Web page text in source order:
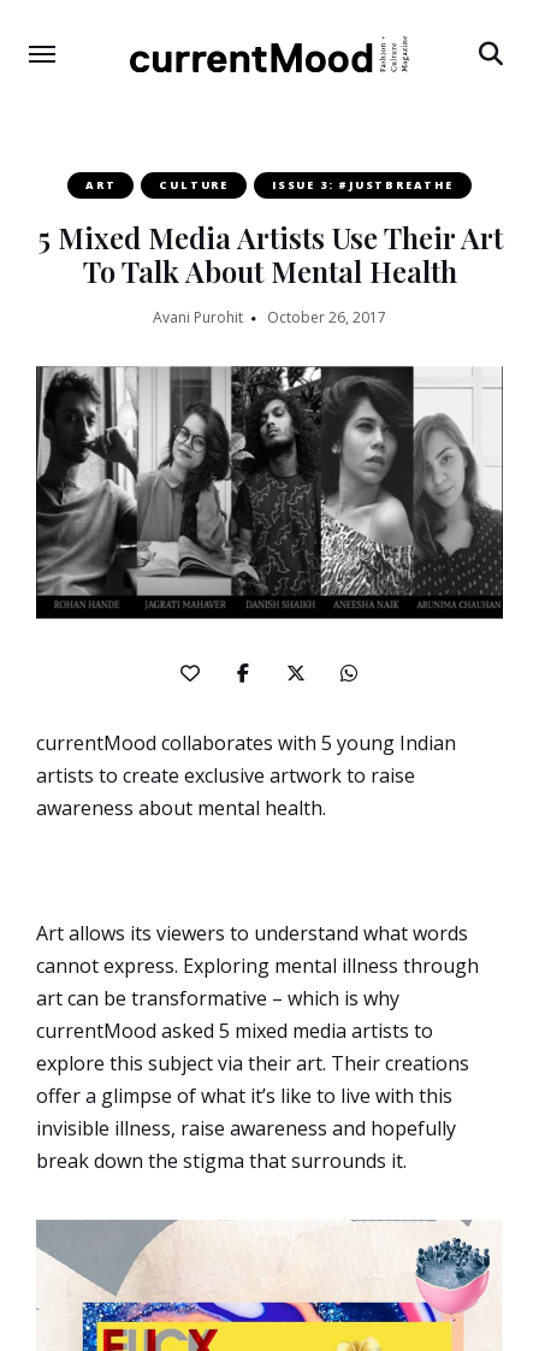
ART CULTURE ISSUE 3: #JUSTBREATHE
5 Mixed Media Artists Use Their Art
To Talk About Mental Health
Avani Purohit October 26, 2017
currentMood collaborates with 5 young Indian
artists to create exclusive artwork to raise
awareness about mental health.
Art allows its viewers to understand what words
cannot express. Exploring mental illness through
art can be transformative – which is why
currentMood asked 5 mixed media artists to
explore this subject via their art. Their creations
offer a glimpse of what it’s like to live with this
invisible illness, raise awareness and hopefully
break down the stigma that surrounds it.